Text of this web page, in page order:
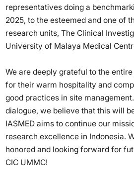
representatives doing a
2025, to the esteemed and one of
research units, The Clinical
University of Malaya Medical
We are deeply grateful to the
for their warm hospitality and
good practices in site
dialogue, we believe that this will
IASMED aims to continue our
research excellence in Indonesia.
honored and looking forward for
CIC UMMC!